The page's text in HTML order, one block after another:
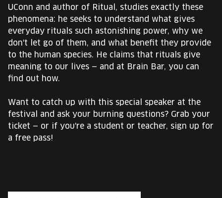
UConn and author of Ritual, studies exactly these
phenomena: he seeks to understand what gives
everyday rituals such astonishing power, why we
don't let go of them, and what benefit they provide
to the human species. He claims that rituals give
meaning to our lives — and at Brain Bar, you can
find out how.
Want to catch up with this special speaker at the
festival and ask your burning questions? Grab your
ticket — or if you're a student or teacher, sign up for
a free pass!